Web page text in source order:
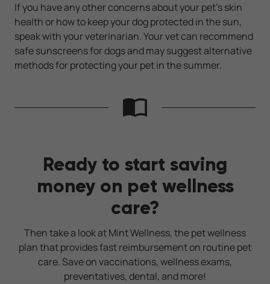
If you have any other concerns about your pet’s skin
health or how to keep your dog protected in the sun,
speak with your veterinarian. Your vet can recommend
safe sunscreens for dogs and may suggest alternative
methods for protecting your pet in the summer.
Ready to start saving
money on pet wellness
care?
Then take a look at Mint Wellness, the pet wellness
plan that provides fast reimbursement on routine pet
care. Save on vaccinations, wellness exams,
preventatives, dental, and more!